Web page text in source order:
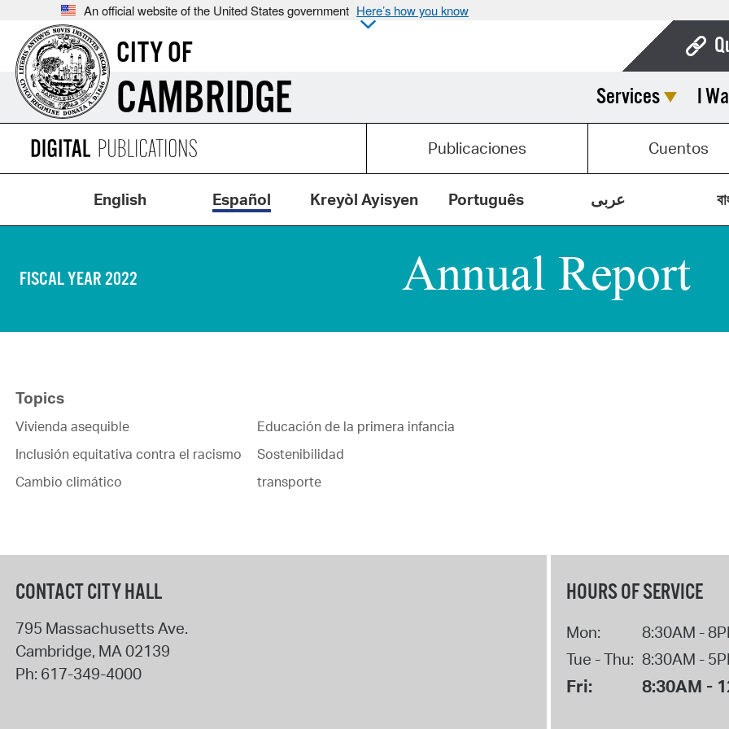
An official website of the United States government Here’s how you know
CITY OF
CAMBRIDGE Services I
Publicaciones Cuentos
English Español Kreyòl Ayisyen Português عربى
FISCAL YEAR 2022
Topics
Vivienda asequible
Inclusión equitativa contra el racismo
Cambio climático
Educación de la primera infancia
Sostenibilidad
transporte
CONTACT CITY HALL
795 Massachusetts Ave.
Cambridge, MA02139
Ph: 617-349-4000
HOURS OF SERVICE
Mon:
8:30AM -
Tue - Thu: 8:30AM -
Fri: 8:30AM -